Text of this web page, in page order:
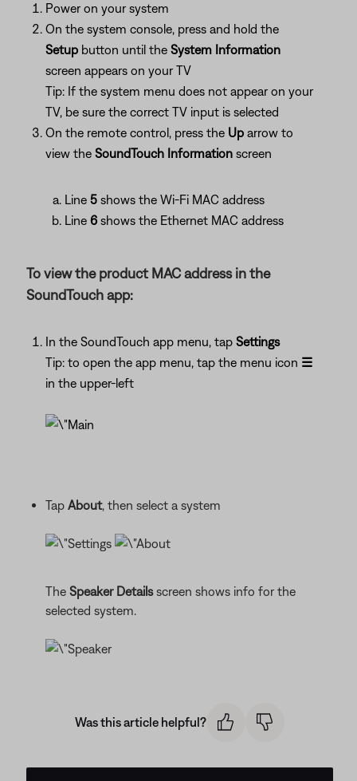
Power on your system
On the system console, press and hold the
Setup button until the System Information
screen appears on your TV
Tip: If the system menu does not appear on your
TV, be sure the correct TV input is selected
On the remote control, press the Up arrow to
view the SoundTouch Information screen
Line 5 shows the Wi-Fi MAC address
Line 6 shows the Ethernet MAC address
To view the product MAC address in the
SoundTouch app:
In the SoundTouch app menu, tap Settings
Tip: to open the app menu, tap the menu icon ☰
in the upper-left
Tap About, then select a system
The Speaker Detailsscreen shows info for the
selected system.
Was this article helpful?